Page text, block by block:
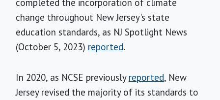
completed the incorporation of climate
change throughout New Jersey's state
education standards, as NJ Spotlight News
(October 5, 2023) reported.
In 2020, as NCSE previously reported, New
Jersey revised the majority of its standards to